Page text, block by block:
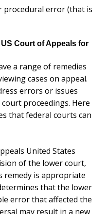
procedural error (that is
Court of Appeals for
a range of remedies
cases on appeal.
errors or issues
proceedings. Here
that federal courts can
United States
of the lower court,
remedy is appropriate
that the lower
error that affected the
may result in a new